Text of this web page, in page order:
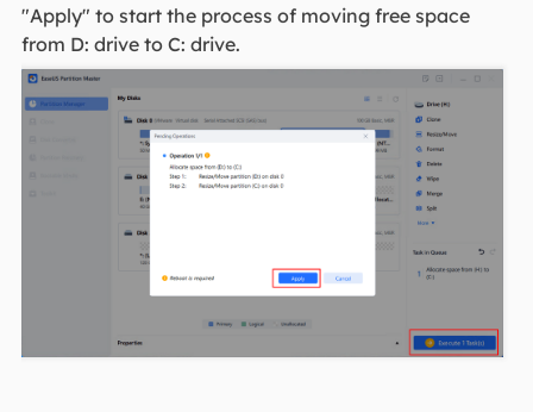
"Apply" to start the process of moving free space
from D: drive to C: drive.